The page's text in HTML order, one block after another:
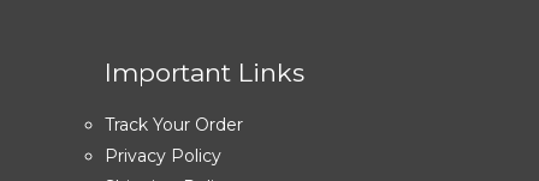
Important Links
Track Your Order
Privacy Policy